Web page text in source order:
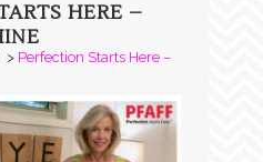
HERE –
> Perfection Starts Here –